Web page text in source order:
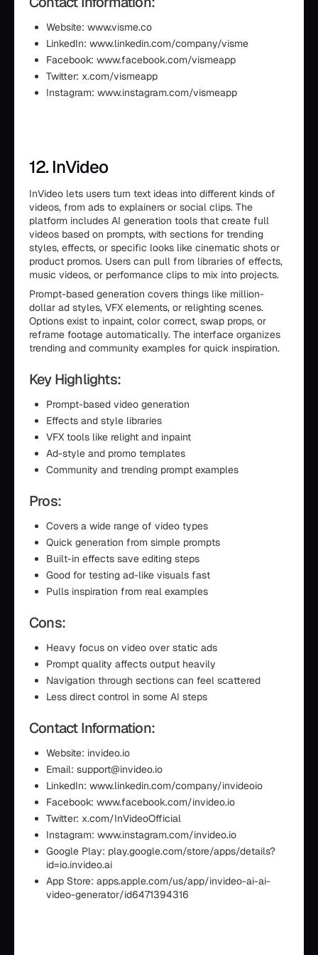
Website: www.visme.co
LinkedIn: www.linkedin.com/company/visme
Facebook: www.facebook.com/vismeapp
Twitter: x.com/vismeapp
Instagram: www.instagram.com/vismeapp
12. InVideo
InVideo lets users turn text ideas into different kinds of
videos, from ads to explainers or social clips. The
platform includes AI generation tools that create full
videos based on prompts, with sections for trending
styles, effects, or specific looks like cinematic shots or
product promos. Users can pull from libraries of effects,
music videos, or performance clips to mix into projects.
Prompt-based generation covers things like million-
dollar ad styles, VFX elements, or relighting scenes.
Options exist to inpaint, color correct, swap props, or
reframe footage automatically. The interface organizes
trending and community examples for quick inspiration.
Key Highlights:
Prompt-based video generation
Effects and style libraries
VFX tools like relight and inpaint
Ad-style and promo templates
Community and trending prompt examples
Pros:
Covers a wide range of video types
Quick generation from simple prompts
Built-in effects save editing steps
Good for testing ad-like visuals fast
Pulls inspiration from real examples
Cons:
Heavy focus on video over static ads
Prompt quality affects output heavily
Navigation through sections can feel scattered
Less direct control in some AI steps
Contact Information:
Website: invideo.io
Email: support@invideo.io
LinkedIn: www.linkedin.com/company/invideoio
Facebook: www.facebook.com/invideo.io
Twitter: x.com/InVideoOfficial
Instagram: www.instagram.com/invideo.io
Google Play: play.google.com/store/apps/details?
id=io.invideo.ai
App Store: apps.apple.com/us/app/invideo-ai-ai-
video-generator/id6471394316